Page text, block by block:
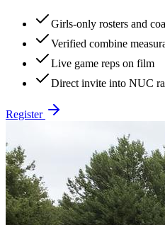
Girls-only rosters and
Verified combine
Live game reps on film
Direct invite into NUC
Register